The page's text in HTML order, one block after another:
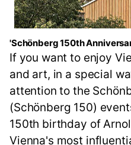
'Schönberg 150th
If you want to enjoy
and art, in a special
attention to the
(Schönberg 150)
150th birthday of
Vienna's most